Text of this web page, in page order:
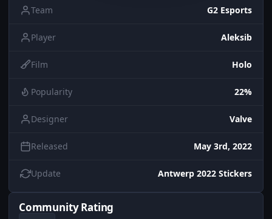
Team G2 Esports
Player Aleksib
Film Holo
Popularity 22%
Designer Valve
Released May 3rd, 2022
Update Antwerp 2022 Stickers
Community Rating